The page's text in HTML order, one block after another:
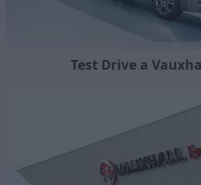
Test Drive a